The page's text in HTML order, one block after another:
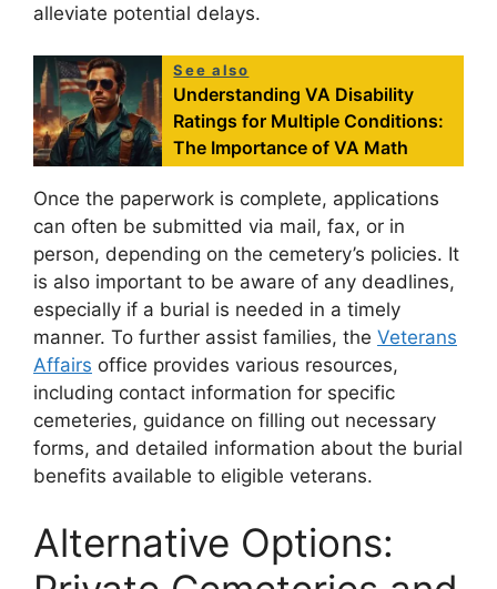
alleviate potential delays.
See also
Understanding VA Disability
Ratings for Multiple Conditions:
The Importance of VA Math
Once the paperwork is complete, applications
can often be submitted via mail, fax, or in
person, depending on the cemetery’s policies. It
is also important to be aware of any deadlines,
especially if a burial is needed in a timely
manner. To further assist families, the Veterans
Affairs office provides various resources,
including contact information for specific
cemeteries, guidance on filling out necessary
forms, and detailed information about the burial
benefits available to eligible veterans.
Alternative Options: